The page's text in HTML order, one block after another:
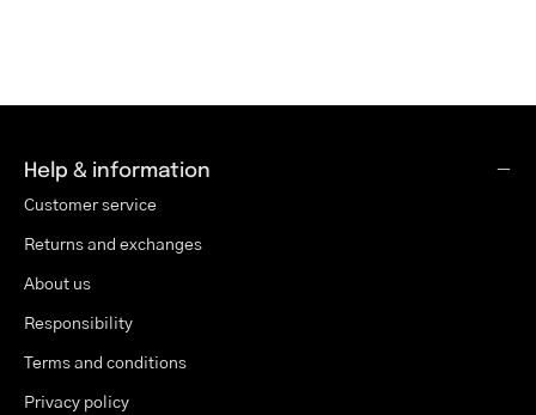
Help & information
Customer service
Returns and exchanges
About us
Responsibility
Terms and conditions
Privacy policy